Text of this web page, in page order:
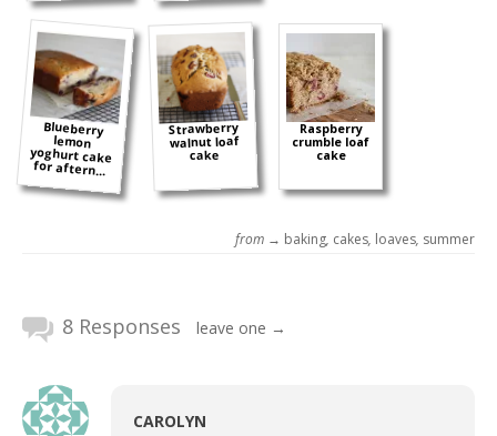
Blueberry
lemon
yoghurt cake
for aftern...
Strawberry
walnut loaf
cake
Raspberry
crumble loaf
cake
from → baking, cakes, loaves, summer
8 Responses leave one →
CAROLYN